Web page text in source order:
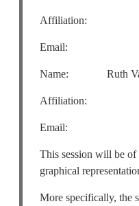
Affiliation: Institute
Email:
Name: Ruth
Affiliation: Institute
Email:
This session will be of
graphical
More specifically, the